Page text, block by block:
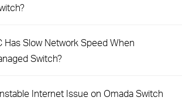
Has Slow Network Speed When
Switch?
Internet Issue on Omada Switch